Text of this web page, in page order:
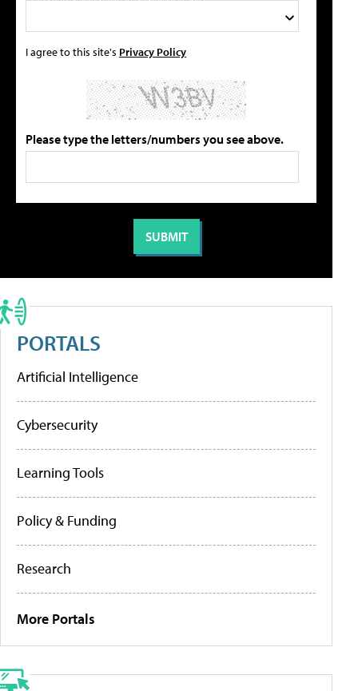
I agree to this site's Privacy Policy
Please type the letters/numbers you see above.
PORTALS
Artificial Intelligence
Cybersecurity
Learning Tools
Policy & Funding
Research
More Portals